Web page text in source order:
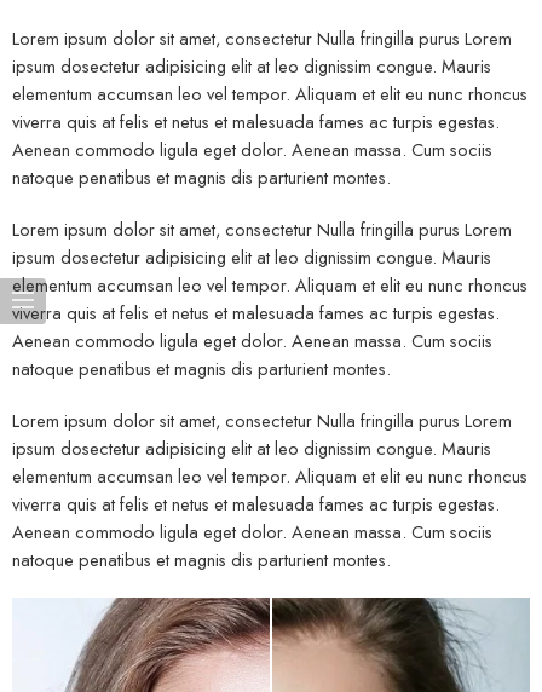
Lorem ipsum dolor sit amet, consectetur Nulla fringilla purus Lorem
ipsum dosectetur adipisicing elit at leo dignissim congue. Mauris
elementum accumsan leo vel tempor. Aliquam et elit eu nunc rhoncus
viverra quis at felis et netus et malesuada fames ac turpis egestas.
Aenean commodo ligula eget dolor. Aenean massa. Cum sociis
natoque penatibus et magnis dis parturient montes.
Lorem ipsum dolor sit amet, consectetur Nulla fringilla purus Lorem
ipsum dosectetur adipisicing elit at leo dignissim congue. Mauris
elementum accumsan leo vel tempor. Aliquam et elit eu nunc rhoncus
viverra quis at felis et netus et malesuada fames ac turpis egestas.
Aenean commodo ligula eget dolor. Aenean massa. Cum sociis
natoque penatibus et magnis dis parturient montes.
Lorem ipsum dolor sit amet, consectetur Nulla fringilla purus Lorem
ipsum dosectetur adipisicing elit at leo dignissim congue. Mauris
elementum accumsan leo vel tempor. Aliquam et elit eu nunc rhoncus
viverra quis at felis et netus et malesuada fames ac turpis egestas.
Aenean commodo ligula eget dolor. Aenean massa. Cum sociis
natoque penatibus et magnis dis parturient montes.